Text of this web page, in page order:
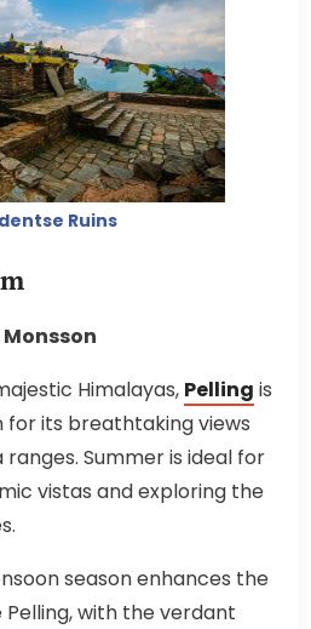
Ruins
Himalayas, Pelling is
for its breathtaking views
Summer is ideal for
vistas and exploring the
season enhances the
with the verdant